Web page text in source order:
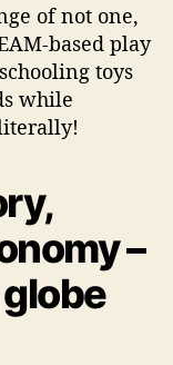
of not one,
based play
toys
while
–